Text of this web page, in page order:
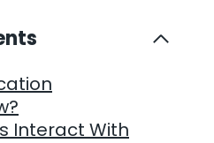
Interact With